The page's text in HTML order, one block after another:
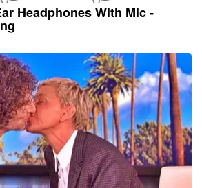
Headphones With Mic -